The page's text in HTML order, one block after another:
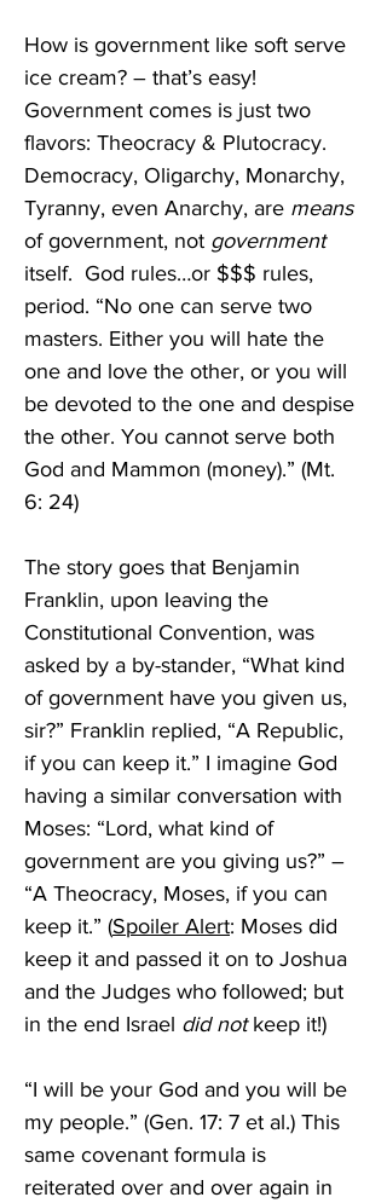
How is government like soft serve
ice cream? – that’s easy!
Government comes is just two
flavors: Theocracy & Plutocracy.
Democracy, Oligarchy, Monarchy,
Tyranny, even Anarchy, are means
of government, not government
itself.  God rules…or $$$ rules,
period. “No one can serve two
masters. Either you will hate the
one and love the other, or you will
be devoted to the one and despise
the other. You cannot serve both
God and Mammon (money).” (Mt.
6: 24)
The story goes that Benjamin
Franklin, upon leaving the
Constitutional Convention, was
asked by a by-stander, “What kind
of government have you given us,
sir?” Franklin replied, “A Republic,
if you can keep it.” I imagine God
having a similar conversation with
Moses: “Lord, what kind of
government are you giving us?” –
“A Theocracy, Moses, if you can
keep it.” (Spoiler Alert: Moses did
keep it and passed it on to Joshua
and the Judges who followed; but
in the end Israel did not keep it!)
“I will be your God and you will be
my people.” (Gen. 17: 7 et al.) This
same covenant formula is
reiterated over and over again in